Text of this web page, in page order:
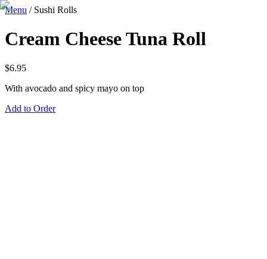
Menu / Sushi Rolls
Cream Cheese Tuna Roll
$6.95
With avocado and spicy mayo on top
Add to Order